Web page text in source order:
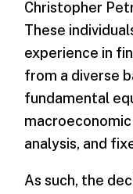
Christopher
These
experience in
from a diverse
fundamental
analysis, and
As such, the